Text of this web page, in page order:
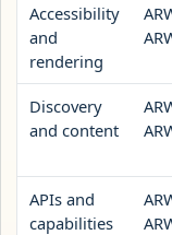
Accessibility
and
rendering
Discovery
and content
APIs and
capabilities